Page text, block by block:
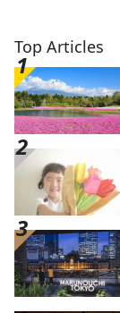
Top Articles